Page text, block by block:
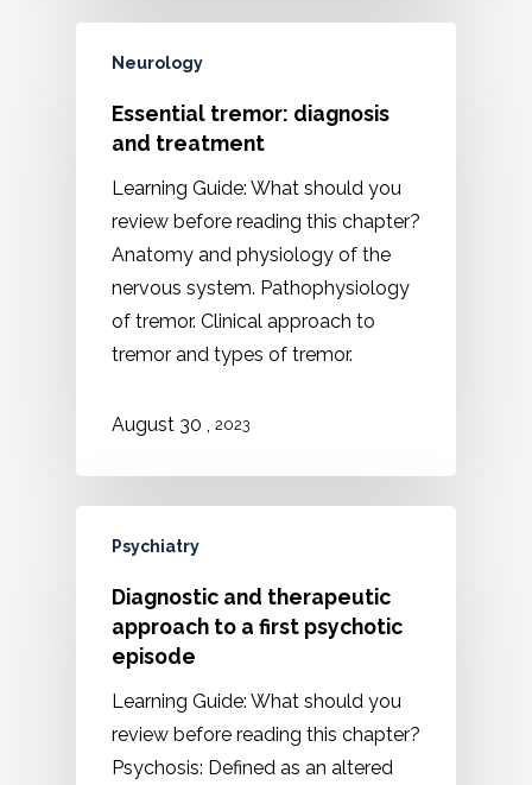
Neurology
Essential tremor: diagnosis
and treatment
Learning Guide: What should you
review before reading this chapter?
Anatomy and physiology of the
nervous system. Pathophysiology
of tremor. Clinical approach to
tremor and types of tremor.
August 30 2023
Psychiatry
Diagnostic and therapeutic
approach to a first psychotic
episode
Learning Guide: What should you
review before reading this chapter?
Psychosis: Defined as an altered